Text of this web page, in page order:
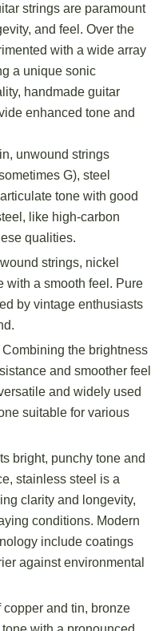
strings are paramount
and feel. Over the
with a wide array
a unique sonic
handmade guitar
enhanced tone and
unwound strings
G), steel
tone with good
like high-carbon
qualities.
strings, nickel
with a smooth feel. Pure
by vintage enthusiasts
Combining the brightness
and smoother feel
and widely used
suitable for various
bright, punchy tone and
stainless steel is a
clarity and longevity,
conditions. Modern
include coatings
against environmental
and tin, bronze